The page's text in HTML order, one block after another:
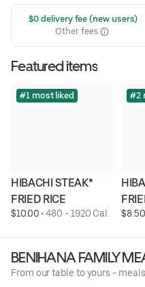
$0 delivery fee (new users)
Other fees
Featured items
#1 most liked
HIBACHI STEAK*
FRIED RICE
$10.00 • 480 - 1920 Cal.
#2
$8.50
BENIHANA FAMILY
From our table to yours -